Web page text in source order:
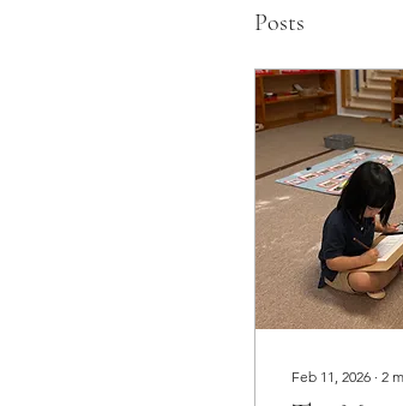
Posts
Feb 11, 2026 ∙ 2